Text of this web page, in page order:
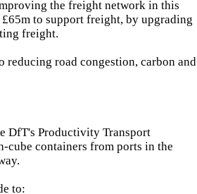
the freight network in this
to support freight, by upgrading
freight.
road congestion, carbon and
DfT's Productivity Transport
cube containers from ports in the
to: